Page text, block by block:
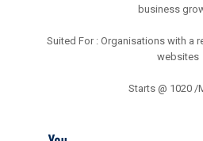
business
Suited For : Organisations with a
websites
Starts @ 1020 /